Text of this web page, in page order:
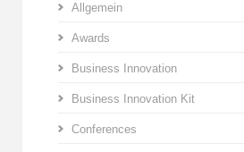
Allgemein
Awards
Business Innovation
Business Innovation Kit
Conferences